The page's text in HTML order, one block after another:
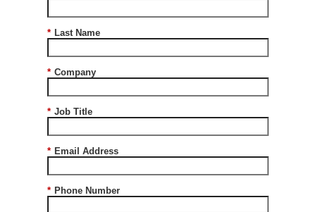
* Last Name
* Company
* Job Title
* Email Address
* Phone Number